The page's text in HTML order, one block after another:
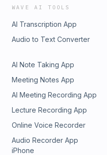
WAVE AI TOOLS
AI Transcription App
Audio to Text Converter
AI Note Taking App
Meeting Notes App
AI Meeting Recording App
Lecture Recording App
Online Voice Recorder
Audio Recorder App
iPhone